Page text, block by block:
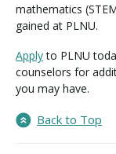
mathematics
gained at PLNU.
Applyto PLNU
counselors for
you may have.
Back to Top